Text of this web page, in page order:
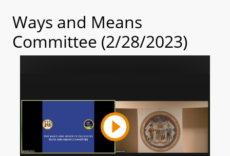
Ways and Means
Committee (2/28/2023)